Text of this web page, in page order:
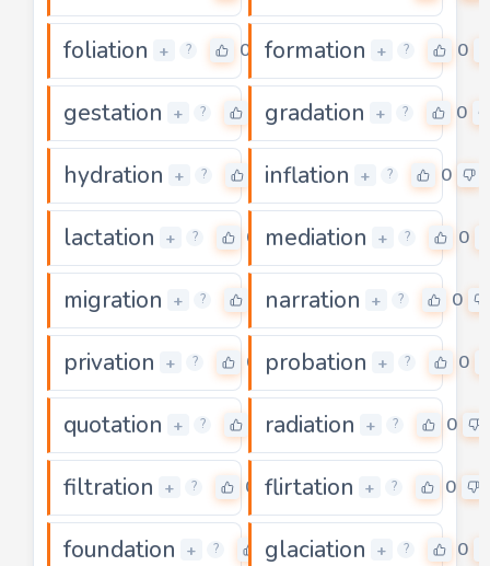
foliation + ? 0 formation + ? 0
gestation + ? gradation + ? 0
hydration + ? inflation + ? 0
lactation + ? 0 mediation + ? 0
migration + ? narration + ? 0
privation + ? 0 probation + ? 0
quotation + ? radiation + ? 0
filtration + ? 0 flirtation + ? 0
foundation + ? 0
glaciation + ? 0